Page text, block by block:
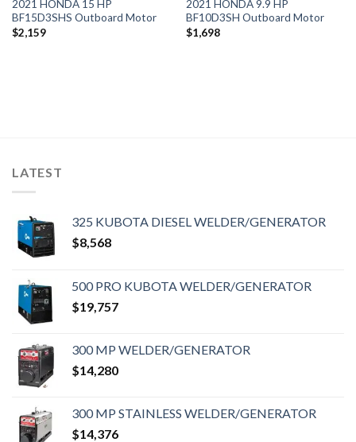
2021 HONDA 15 HP
BF15D3SHS Outboard Motor
$2,159
2021 HONDA 9.9 HP
BF10D3SH Outboard Motor
$1,698
LATEST
325 KUBOTA DIESEL WELDER/GENERATOR
$8,568
500 PRO KUBOTA WELDER/GENERATOR
$19,757
300 MP WELDER/GENERATOR
$14,280
300 MP STAINLESS WELDER/GENERATOR
$14,376